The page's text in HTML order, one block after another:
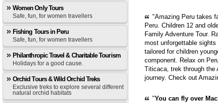
Women Only Tours
Safe, fun, for women travellers
Fishing Tours in Peru
Safe, fun, for women travellers
Philanthropic Travel & Charitable Tourism
Holidays for a good cause.
Orchid Tours & Wild Orchid Treks
Exclusive treks to explore several different
natural orchid habitats
"Amazing Peru takes
Peru. Children 12 and
Family Adventure Tour.
most unforgettable
tailored for children
component. Relax on
Titicaca, trek through the
journey. Check out
"You can fly over